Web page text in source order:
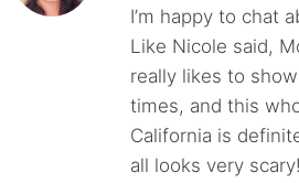
I’m happy to chat
Like Nicole said,
really likes to
times, and this
California is
all looks very